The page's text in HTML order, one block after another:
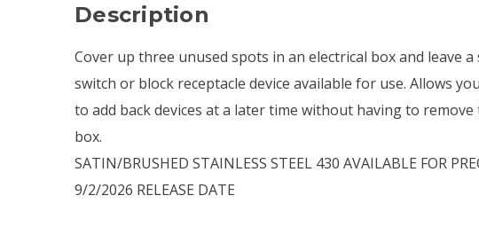
Description
Cover up three unused spots in an electrical box and leave
switch or block receptacle device available for use. Allows
to add back devices at a later time without having to remove
box.
SATIN/BRUSHED STAINLESS STEEL 430 AVAILABLE FOR
9/2/2026 RELEASE DATE